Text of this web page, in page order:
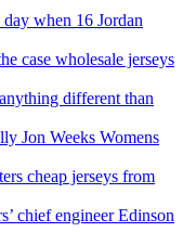
when 16 Jordan
case wholesale jerseys
different than
Jon Weeks Womens
cheap jerseys from
chief engineer Edinson